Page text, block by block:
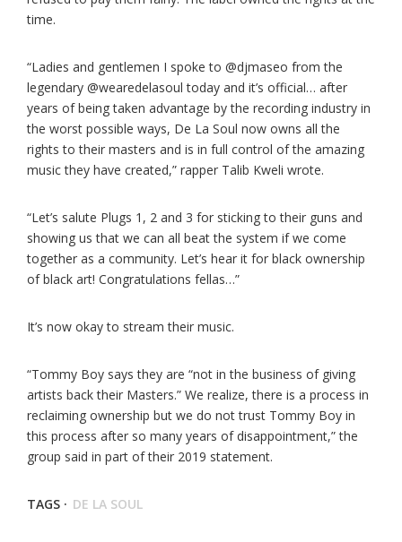
time.
“Ladies and gentlemen I spoke to @djmaseo from the
legendary @wearedelasoul today and it’s official… after
years of being taken advantage by the recording industry in
the worst possible ways, De La Soul now owns all the
rights to their masters and is in full control of the amazing
music they have created,” rapper Talib Kweli wrote.
“Let’s salute Plugs 1, 2 and 3 for sticking to their guns and
showing us that we can all beat the system if we come
together as a community. Let’s hear it for black ownership
of black art! Congratulations fellas…”
It’s now okay to stream their music.
“Tommy Boy says they are “not in the business of giving
artists back their Masters.” We realize, there is a process in
reclaiming ownership but we do not trust Tommy Boy in
this process after so many years of disappointment,” the
group said in part of their 2019 statement.
TAGS · DE LA SOUL